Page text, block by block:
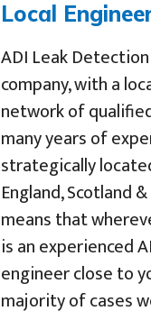
Local
ADI Leak
company, with a
network of
many years of
strategically
England, Scotland
means that
is an experienced
engineer close to
majority of cases